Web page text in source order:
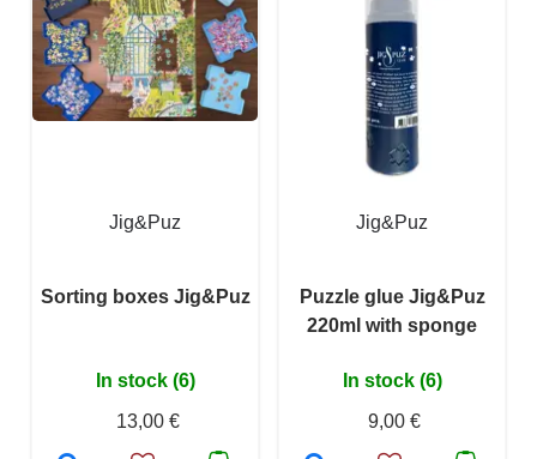
Jig&Puz
Sorting boxes Jig&Puz
In stock (6)
13,00 €
Jig&Puz
Puzzle glue Jig&Puz
220ml with sponge
In stock (6)
9,00 €